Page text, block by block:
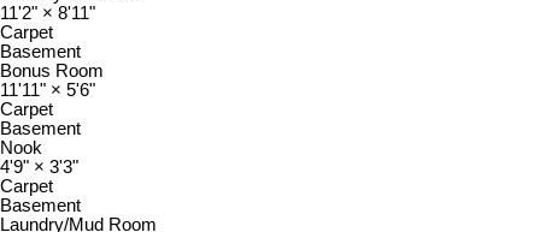
11'2" × 8'11"
Carpet
Basement
Bonus Room
11'11" × 5'6"
Carpet
Basement
Nook
4'9" × 3'3"
Carpet
Basement
Laundry/Mud Room